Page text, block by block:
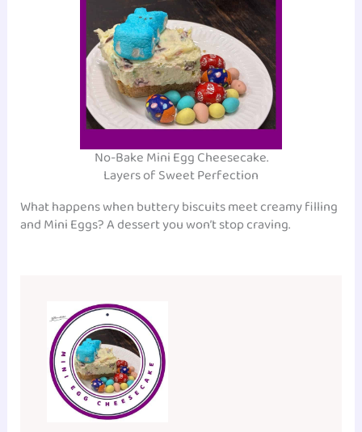
No-Bake Mini Egg Cheesecake.
Layers of Sweet Perfection
What happens when buttery biscuits meet creamy filling
and Mini Eggs? A dessert you won’t stop craving.